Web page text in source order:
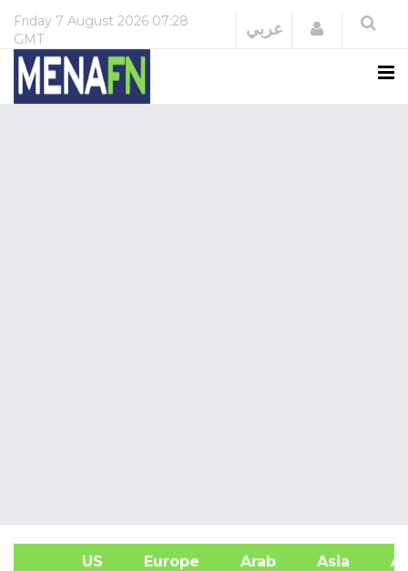
Friday 7 August 2026 07:28
GMT
عربي Login
US Europe Arab Asia